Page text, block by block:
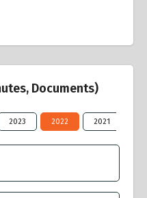
Documents)
2023 2022 2021